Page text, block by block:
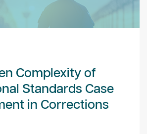
Complexity of
Standards Case
in Corrections